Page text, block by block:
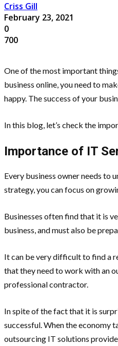
Criss Gill
February 23, 2021
0
700
One of the most important
business online, you need to
happy. The success of your
In this blog, let’s check the
Importance of IT
Every business owner needs to
strategy, you can focus on
Businesses often find that it is
business, and must also be
It can be very difficult to find a
that they need to work with an
professional contractor.
In spite of the fact that it is
successful. When the economy
outsourcing IT solutions